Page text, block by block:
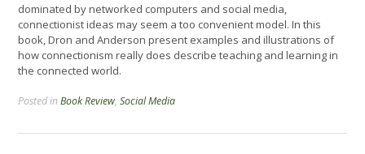
dominated by networked computers and social media,
connectionist ideas may seem a too convenient model. In this
book, Dron and Anderson present examples and illustrations of
how connectionism really does describe teaching and learning in
the connected world.
Posted inBook Review, Social Media